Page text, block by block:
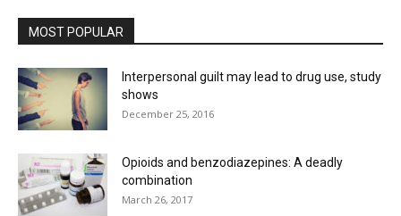
MOST POPULAR
Interpersonal guilt may lead to drug use, study
shows
December 25, 2016
Opioids and benzodiazepines: A deadly
combination
March 26, 2017